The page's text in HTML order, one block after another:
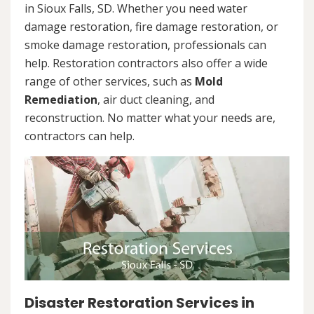
in Sioux Falls, SD. Whether you need water
damage restoration, fire damage restoration, or
smoke damage restoration, professionals can
help. Restoration contractors also offer a wide
range of other services, such as Mold
Remediation, air duct cleaning, and
reconstruction. No matter what your needs are,
contractors can help.
Disaster Restoration Services in